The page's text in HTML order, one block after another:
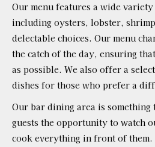
Our menu features a wide
including oysters, lobster,
delectable choices. Our menu
the catch of the day, ensuring
as possible. We also offer a
dishes for those who prefer a
Our bar dining area is
guests the opportunity to watch
cook everything in front of them.